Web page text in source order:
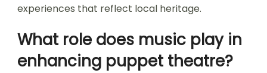
experiences that reflect local heritage.
What role does music play in
enhancing puppet theatre?